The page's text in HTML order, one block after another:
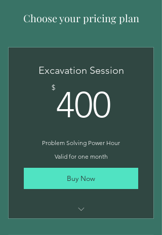
Choose your pricing plan
Excavation Session
$400
Problem Solving Power Hour
Valid for one month
Buy Now